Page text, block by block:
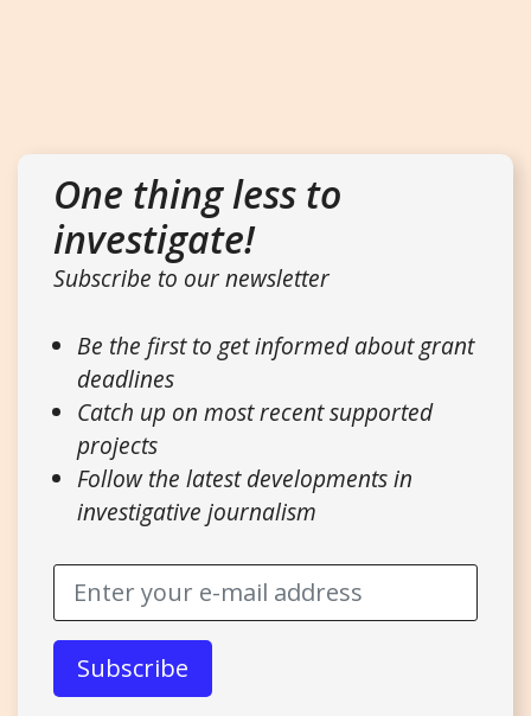
One thing less to
investigate!
Subscribe to our newsletter
Be the first to get informed about grant
deadlines
Catch up on most recent supported
projects
Follow the latest developments in
investigative journalism